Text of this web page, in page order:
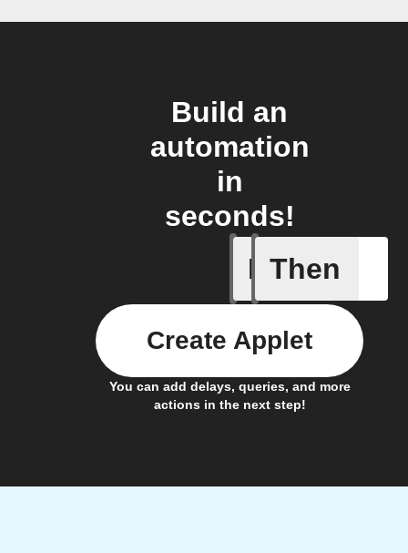
Build an
automation
in
seconds!
If
New
Then
You can add delays, queries, and more
actions in the next step!
Create Applet